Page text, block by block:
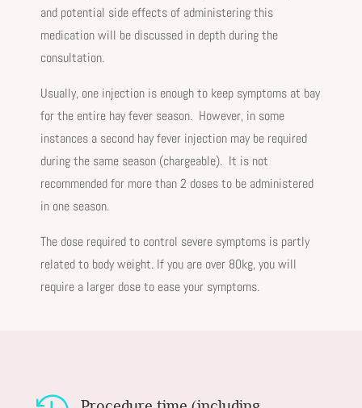
and potential side effects of administering this
medication will be discussed in depth during the
consultation.
Usually, one injection is enough to keep symptoms at bay
for the entire hay fever season. However, in some
instances a second hay fever injection may be required
during the same season (chargeable). It is not
recommended for more than 2 doses to be administered
in one season.
The dose required to control severe symptoms is partly
related to body weight. If you are over 80kg, you will
require a larger dose to ease your symptoms.